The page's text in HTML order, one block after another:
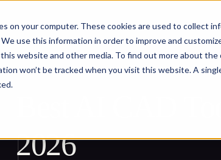
on your computer. These cookies are used to collect
use this information in order to improve and
website and other media. To find out more about the
won’t be tracked when you visit this website. A
Best AI CAD
2026